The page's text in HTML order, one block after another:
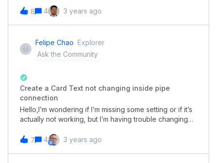
help me with this please?
8 4 3 years ago
Felipe Chao Explorer
Ask the Community
Create a Card Text not changing inside pipe
connection
Hello,I’m wondering if I’m missing some setting or if it’s
actually not working, but I’m having trouble changing
connections. When I open the form individually, the text
is correct, but when I’m using a parent form that has a
7 4 3 years ago